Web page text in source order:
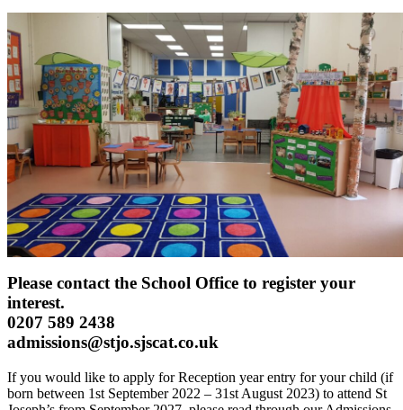
Please contact the School Office to register your
interest.
0207 589 2438
admissions@stjo.sjscat.co.uk
If you would like to apply for Reception year entry for your child (if
born between 1st September 2022 – 31st August 2023) to attend St